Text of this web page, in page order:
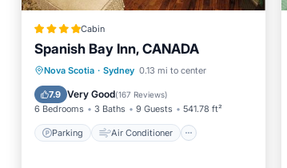
Cabin
Spanish Bay Inn, CANADA
Nova Scotia · Sydney 0.13 mi to center
7.9 Very Good(167 Reviews)
6 Bedrooms 3 Baths 9 Guests 541.78 ft²
Parking Air Conditioner
Parking
Air Conditioner
Internet
Child Friendly